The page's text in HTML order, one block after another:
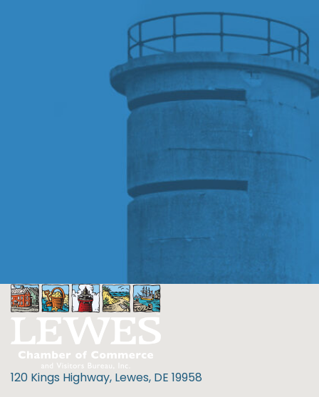
120 Kings Highway, Lewes, DE 19958